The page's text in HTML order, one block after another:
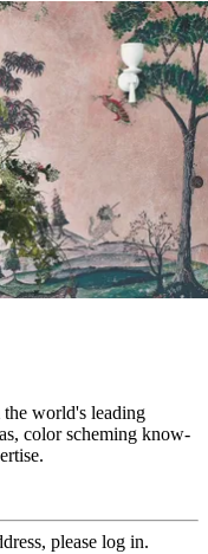
world's leading
color scheming know-
please log in.